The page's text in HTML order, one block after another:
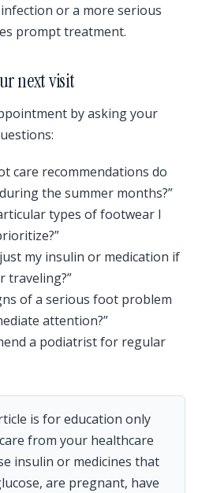
or a more serious
prompt treatment.
next visit
by asking your
care recommendations do
the summer months?”
types of footwear I
my insulin or medication if
traveling?”
of a serious foot problem
attention?”
a podiatrist for regular
is for education only
from your healthcare
insulin or medicines that
are pregnant, have